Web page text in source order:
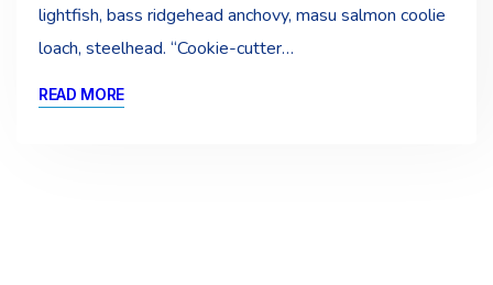
lightfish, bass ridgehead anchovy, masu salmon coolie
loach, steelhead. “Cookie-cutter…
READ MORE